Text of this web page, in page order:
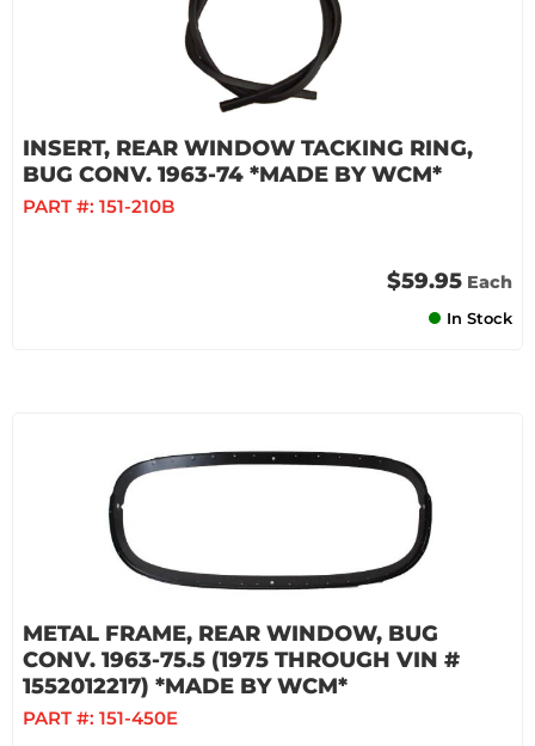
INSERT, REAR WINDOW TACKING RING,
BUG CONV. 1963-74 *MADE BY WCM*
PART #: 151-210B
$59.95 Each
In Stock
METAL FRAME, REAR WINDOW, BUG
CONV. 1963-75.5 (1975 THROUGH VIN #
1552012217) *MADE BY WCM*
PART #: 151-450E